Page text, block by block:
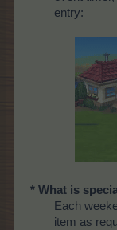
entry:
* What is
Each
item as